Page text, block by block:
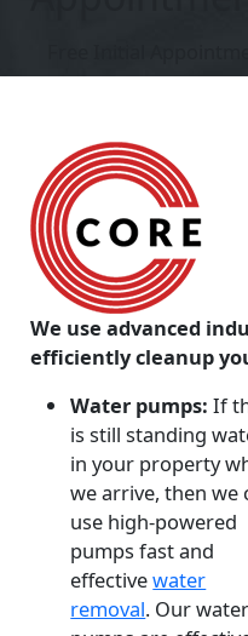
We use advanced
efficiently cleanup
Water pumps:If
is still standing
in your property
we arrive, then we
use high-powered
pumps fast and
effectivewater
removal. Our water